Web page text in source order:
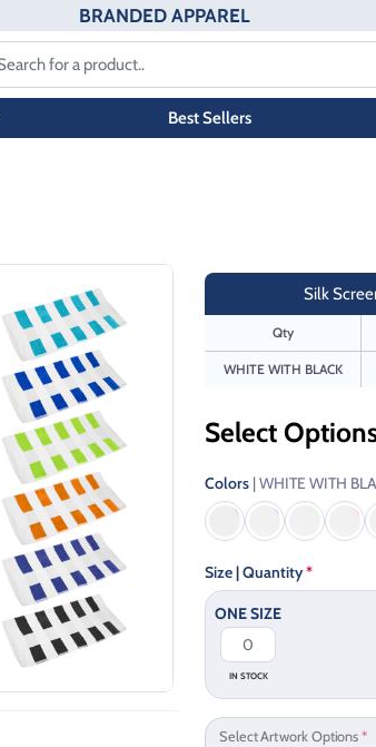
BRANDED APPAREL
Best Sellers
Silk
Qty
WHITE WITH BLACK
Select
Colors | WHITE WITH
Size | Quantity*
ONE SIZE
IN STOCK
Select Artwork Options*